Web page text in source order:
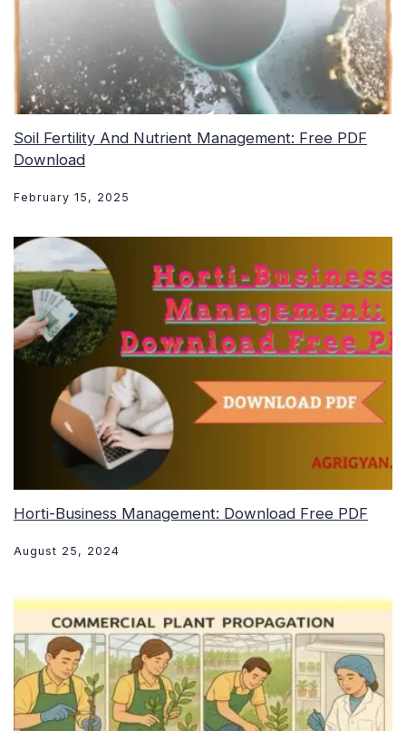
Soil Fertility And Nutrient Management: Free PDF
Download
February 15, 2025
Horti-Business Management: Download Free PDF
August 25, 2024